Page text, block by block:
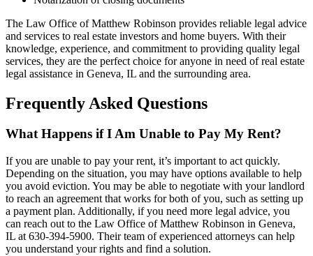
The Law Office of Matthew Robinson provides reliable legal advice
and services to real estate investors and home buyers. With their
knowledge, experience, and commitment to providing quality legal
services, they are the perfect choice for anyone in need of real estate
legal assistance in Geneva, IL and the surrounding area.
Frequently Asked Questions
What Happens if I Am Unable to Pay My Rent?
If you are unable to pay your rent, it’s important to act quickly.
Depending on the situation, you may have options available to help
you avoid eviction. You may be able to negotiate with your landlord
to reach an agreement that works for both of you, such as setting up
a payment plan. Additionally, if you need more legal advice, you
can reach out to the Law Office of Matthew Robinson in Geneva,
IL at 630-394-5900. Their team of experienced attorneys can help
you understand your rights and find a solution.